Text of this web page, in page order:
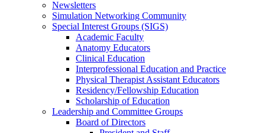
Newsletters
Simulation Networking Community
Special Interest Groups (SIGS)
Academic Faculty
Anatomy Educators
Clinical Education
Interprofessional Education and Practice
Physical Therapist Assistant Educators
Residency/Fellowship Education
Scholarship of Education
Leadership and Committee Groups
Board of Directors